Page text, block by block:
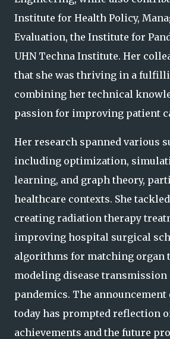
Institute for Health Policy,
Evaluation, the Institute for
UHN Techna Institute. Her
that she was thriving in a
combining her technical
passion for improving patient
Her research spanned various
including optimization,
learning, and graph theory,
healthcare contexts. She
creating radiation therapy
improving hospital surgical
algorithms for matching organ
modeling disease
pandemics. The
today has prompted reflection
achievements and the future